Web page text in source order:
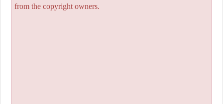
from the copyright owners.